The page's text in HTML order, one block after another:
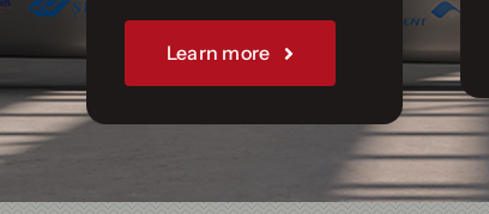
Sponsorships
Our Books
Learn more